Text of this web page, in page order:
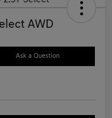
AWD
Ask a Question